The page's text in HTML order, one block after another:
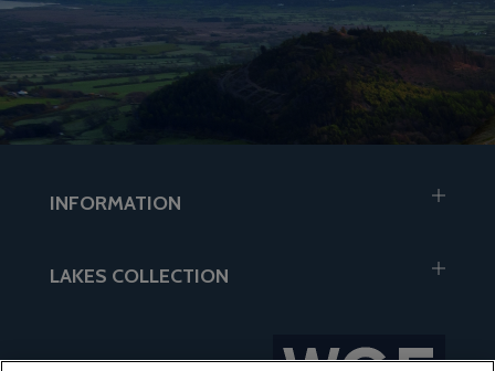
INFORMATION
LAKES COLLECTION